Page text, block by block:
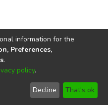
© 2002-2026
End User
Agreement
Send
Feedback
information for the
Preferences,
.
policy.
Decline That's ok